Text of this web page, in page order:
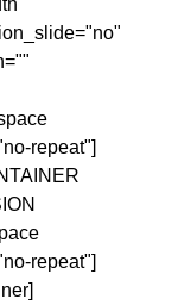
repeat"]
repeat"]